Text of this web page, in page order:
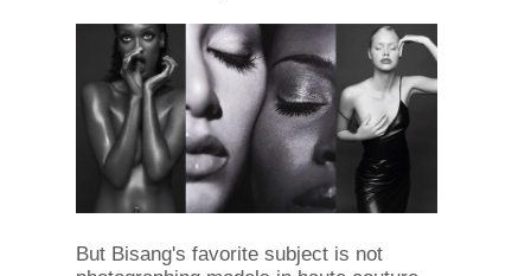
But Bisang's favorite subject is not